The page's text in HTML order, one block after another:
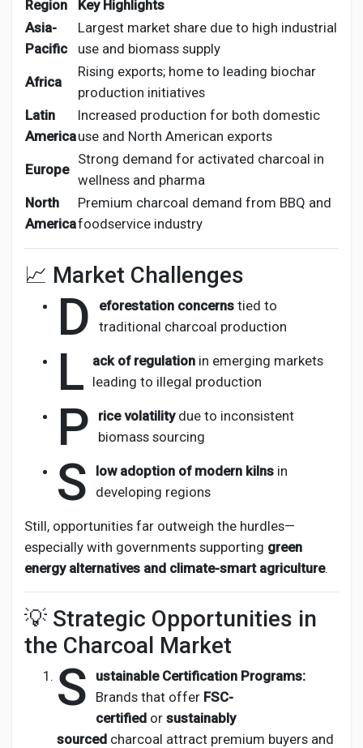
Region
Key Highlights
Asia-
Pacific
Largest market share due to high industrial
use and biomass supply
Africa
Rising exports; home to leading biochar
production initiatives
Latin
America
Increased production for both domestic
use and North American exports
Europe
Strong demand for activated charcoal in
wellness and pharma
North
America
Premium charcoal demand from BBQ and
foodservice industry
📈 Market Challenges
D eforestation concerns tied to
traditional charcoal production
L ack of regulation in emerging markets
leading to illegal production
P rice volatilitydue to inconsistent
biomass sourcing
S low adoption of modern kilns in
developing regions
Still, opportunities far outweigh the hurdles—
especially with governments supporting green
energy alternatives and climate-smart agriculture.
💡 Strategic Opportunities in
the Charcoal Market
S
ustainable Certification Programs:
Brands that offer FSC-
certified or sustainably
sourced charcoal attract premium buyers and